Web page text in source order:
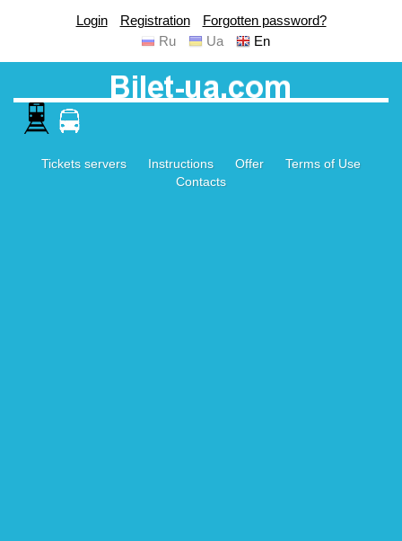
Login Registration
Forgotten password?
Ru
Ua En
Tickets servers Instructions Offer
Terms of Use
Contacts